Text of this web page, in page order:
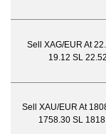
Sell XAG/EUR At
19.12 SL 22.52
Sell XAU/EUR At
1758.30 SL